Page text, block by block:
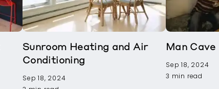
Sunroom Heating and Air
Conditioning
Sep 18, 2024
Man Cave
Sep 18, 2024
3 min read